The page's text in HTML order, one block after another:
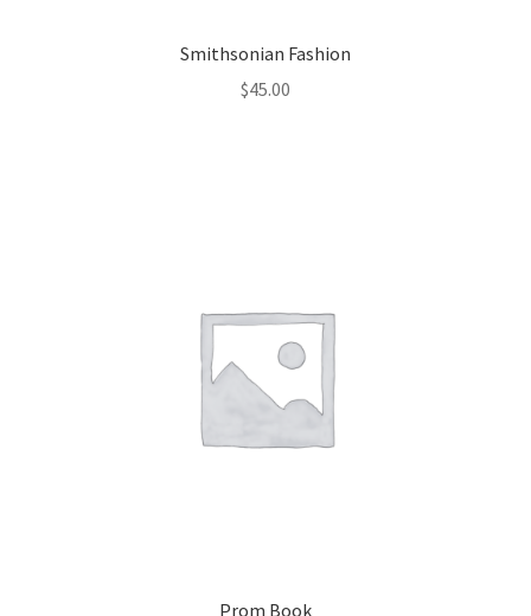
Smithsonian Fashion
$45.00
Prom Book